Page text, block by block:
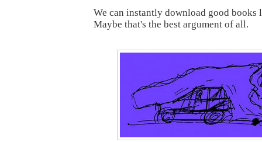
We can instantly download good
Maybe that's the best argument of all.